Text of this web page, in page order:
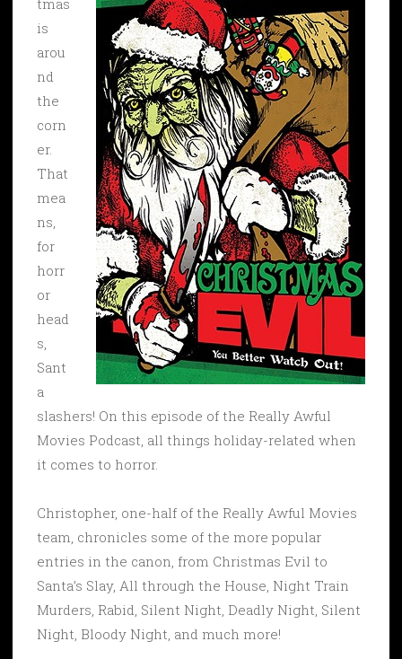
is
arou
nd
the
corn
er.
That
mea
ns,
for
horr
or
head
s,
Sant
a
slashers! On this episode of the Really Awful
Movies Podcast, all things holiday-related when
it comes to horror.
Christopher, one-half of the Really Awful Movies
team, chronicles some of the more popular
entries in the canon, from Christmas Evil to
Santa’s Slay, All through the House, Night Train
Murders, Rabid, Silent Night, Deadly Night, Silent
Night, Bloody Night, and much more!